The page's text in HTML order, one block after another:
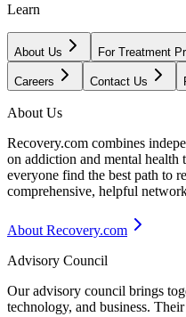
Learn
About Us For Treatment
Careers Contact Us
About Us
Recovery.com combines
on addiction and mental health
everyone find the best path to
comprehensive, helpful
About Recovery.com
Advisory Council
Our advisory council brings
technology, and business.